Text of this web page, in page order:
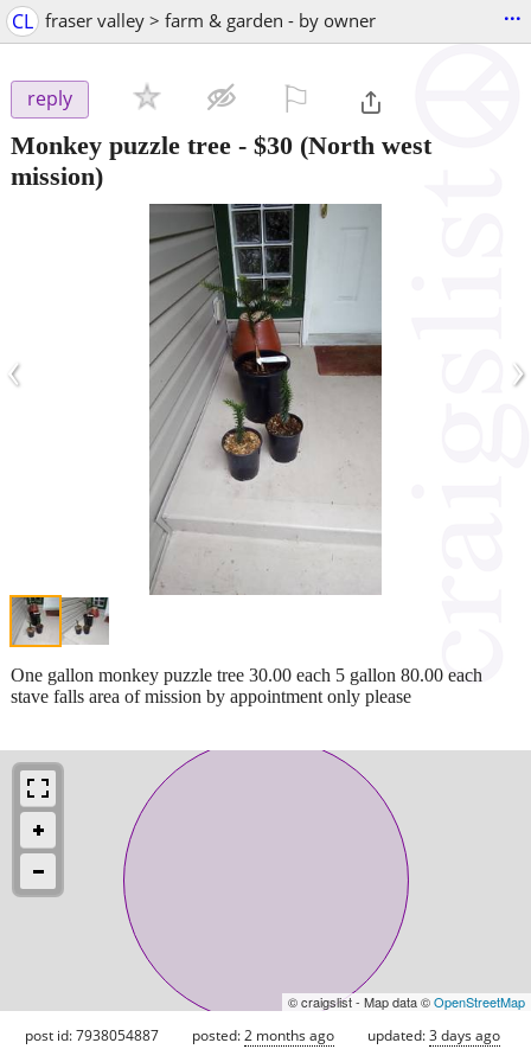
CL fraser valley > farm & garden - by owner ...
reply
Monkey puzzle tree - $30 (North west
mission)
‹ ›
One gallon monkey puzzle tree 30.00 each 5 gallon 80.00 each
stave falls area of mission by appointment only please
© craigslist - Map data ©OpenStreetMap
post id: 7938054887 posted:2 months ago updated:3 days ago